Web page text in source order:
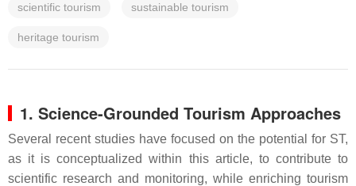
scientific tourism sustainable tourism
heritage tourism
1. Science-Grounded Tourism Approaches
Several recent studies have focused on the potential for ST,
as it is conceptualized within this article, to contribute to
scientific research and monitoring, while enriching tourism